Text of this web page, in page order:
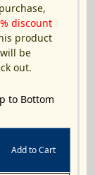
discount
product
be
out.
to Bottom
Add to Cart